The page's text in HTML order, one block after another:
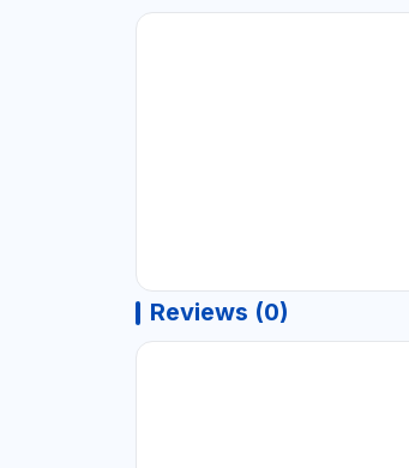
Reviews (0)